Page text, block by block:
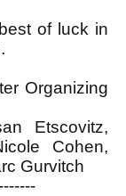
of luck in
Organizing
Etscovitz,
Cohen,
Gurvitch